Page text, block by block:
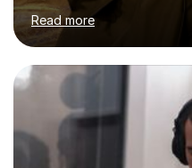
needs and goals. I have
online and in person,
and educational levels.
the subjects listed
PsychologyLevels: - AS
Biology, Sociology -
Neuroscience -
NeuroscienceTutoring
Read more